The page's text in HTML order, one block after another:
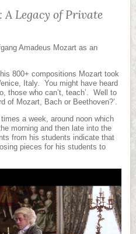
Legacy of Private
Amadeus Mozart as an
800+ compositions Mozart took
Italy. You might have heard
those who can’t, teach’. Well to
of Mozart, Bach or Beethoven?’.
a week, around noon which
morning and then late into the
from his students indicate that
pieces for his students to